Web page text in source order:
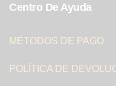
Centro De Ayuda
MÉTODOS DE PAGO
POLÍTICA DE